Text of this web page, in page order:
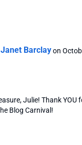
Janet Barclay on
Julie! Thank YOU
Blog Carnival!